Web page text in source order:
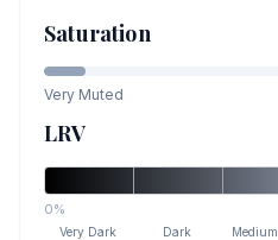
Saturation
Very Muted
LRV
0%
Very Dark Dark Medium